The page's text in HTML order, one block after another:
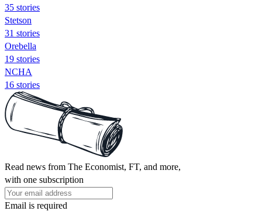
35 stories
Stetson
31 stories
Orebella
19 stories
NCHA
16 stories
Read news from The Economist, FT, and more,
with one subscription
Email is required